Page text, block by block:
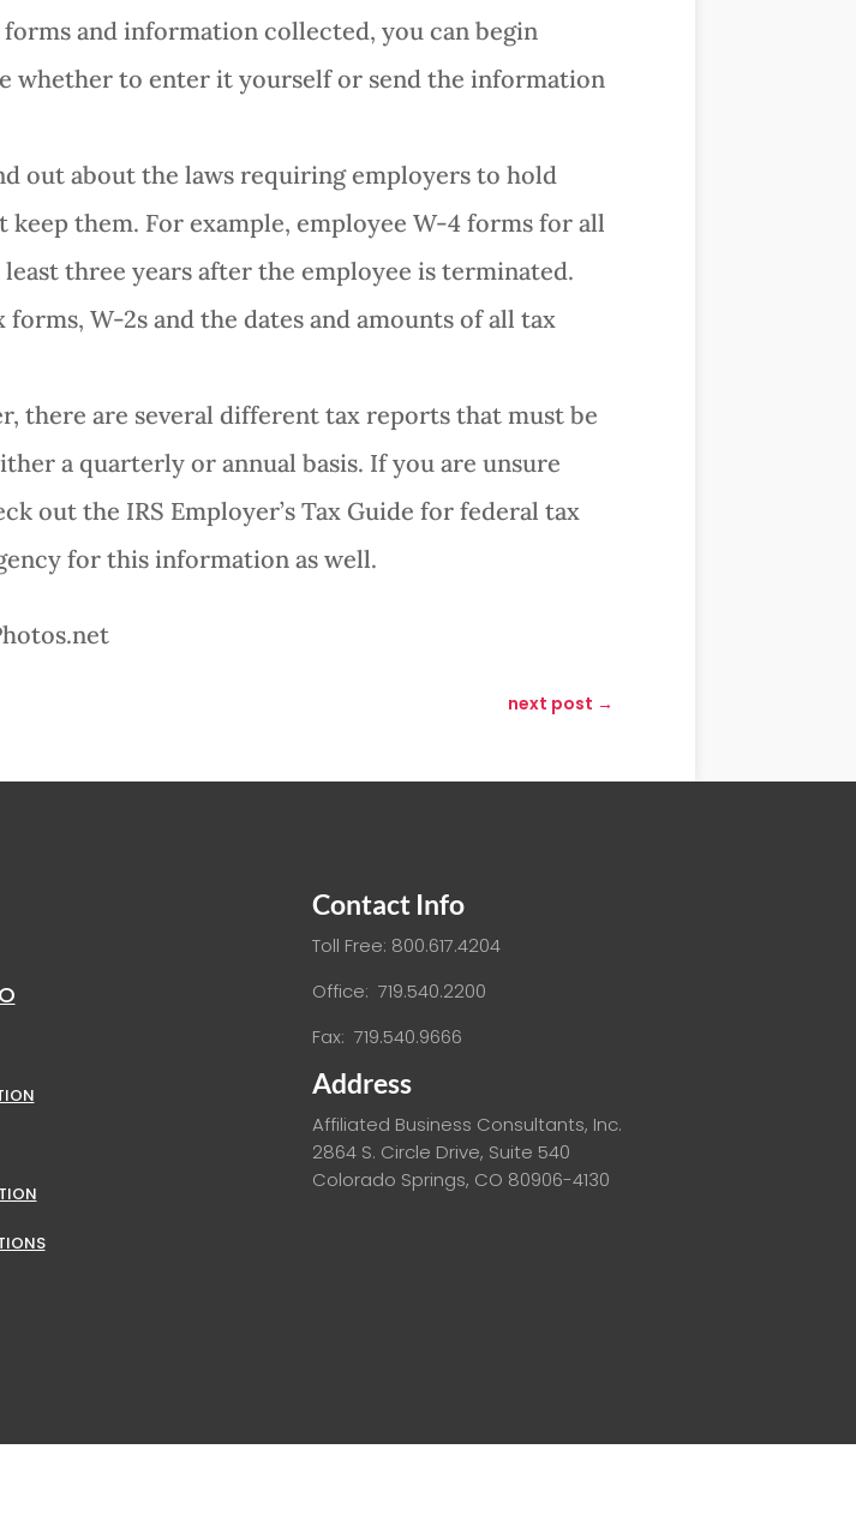
and information collected, you can begin
whether to enter it yourself or send the information
out about the laws requiring employers to hold
them. For example, employee W-4 forms for all
three years after the employee is terminated.
W-2s and the dates and amounts of all tax
there are several different tax reports that must be
a quarterly or annual basis. If you are unsure
out the IRS Employer’s Tax Guide for federal tax
for this information as well.
next post →
Contact Info
Toll Free: 800.617.4204
Office: 719.540.2200
Fax: 719.540.9666
Address
Affiliated Business Consultants, Inc.
2864 S. Circle Drive, Suite 540
Colorado Springs, CO 80906-4130